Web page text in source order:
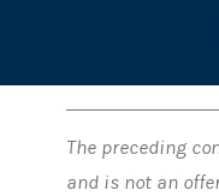
The preceding
and is not an